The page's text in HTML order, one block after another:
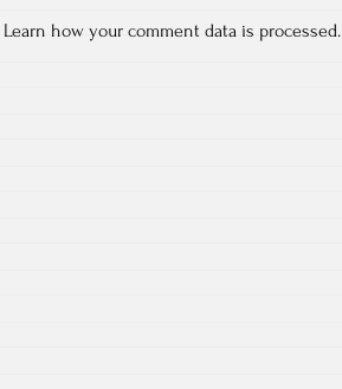
Learn how your comment data is processed.